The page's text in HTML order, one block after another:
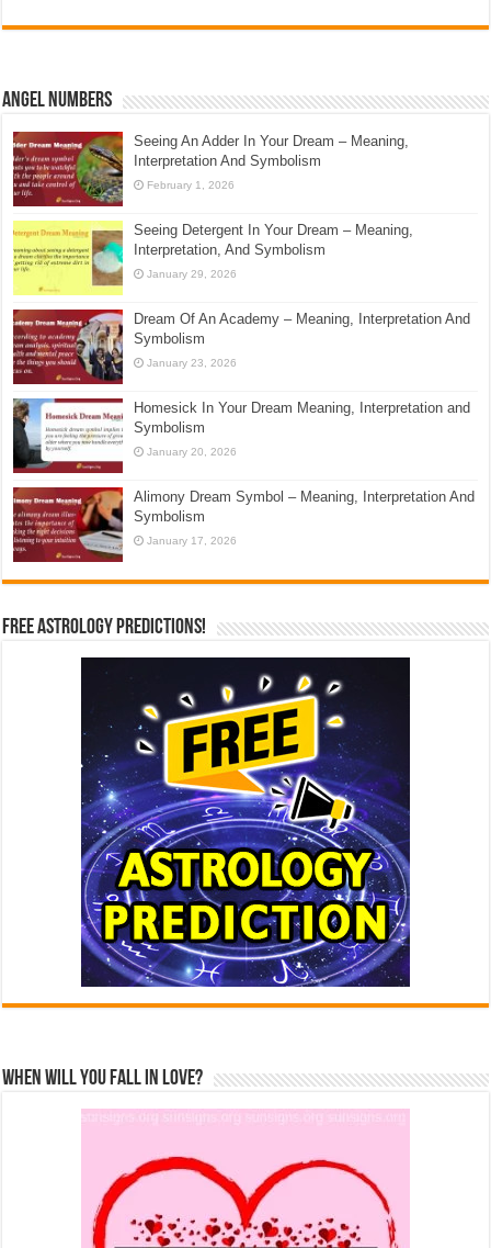
Angel Numbers
Seeing An Adder In Your Dream – Meaning,
Interpretation And Symbolism
February 1, 2026
Seeing Detergent In Your Dream – Meaning,
Interpretation, And Symbolism
January 29, 2026
Dream Of An Academy – Meaning, Interpretation And
Symbolism
January 23, 2026
Homesick In Your Dream Meaning, Interpretation and
Symbolism
January 20, 2026
Alimony Dream Symbol – Meaning, Interpretation And
Symbolism
January 17, 2026
Free Astrology Predictions!
When Will You Fall In Love?